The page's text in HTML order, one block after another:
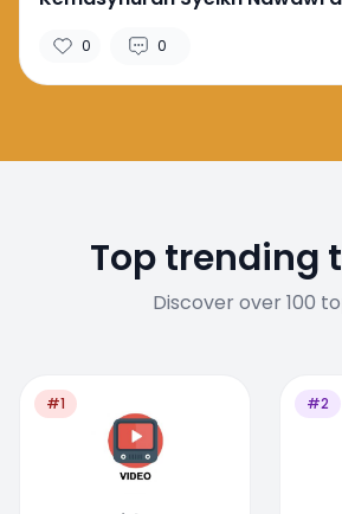
0 0
Top trending
Discover over 100
#1 #2